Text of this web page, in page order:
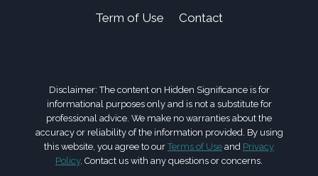
Term of Use
Contact
Disclaimer: The content on Hidden Significance is for
informational purposes only and is not a substitute for
professional advice. We make no warranties about the
accuracy or reliability of the information provided. By using
this website, you agree to our Terms of Use and Privacy
Policy. Contact us with any questions or concerns.